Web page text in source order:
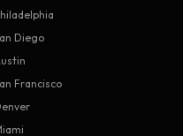
Diego
Francisco